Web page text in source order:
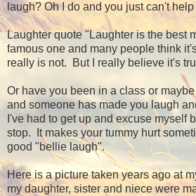
laugh? Oh I do and you just can't
Laughter quote "Laughter is the best
famous one and many people think
really is not. But I really believe it's
Or have you been in a class or
and someone has made you laugh
I've had to get up and excuse myself
stop. It makes your tummy hurt
good "bellie laugh".
Here is a picture taken years ago at
my daughter, sister and niece were